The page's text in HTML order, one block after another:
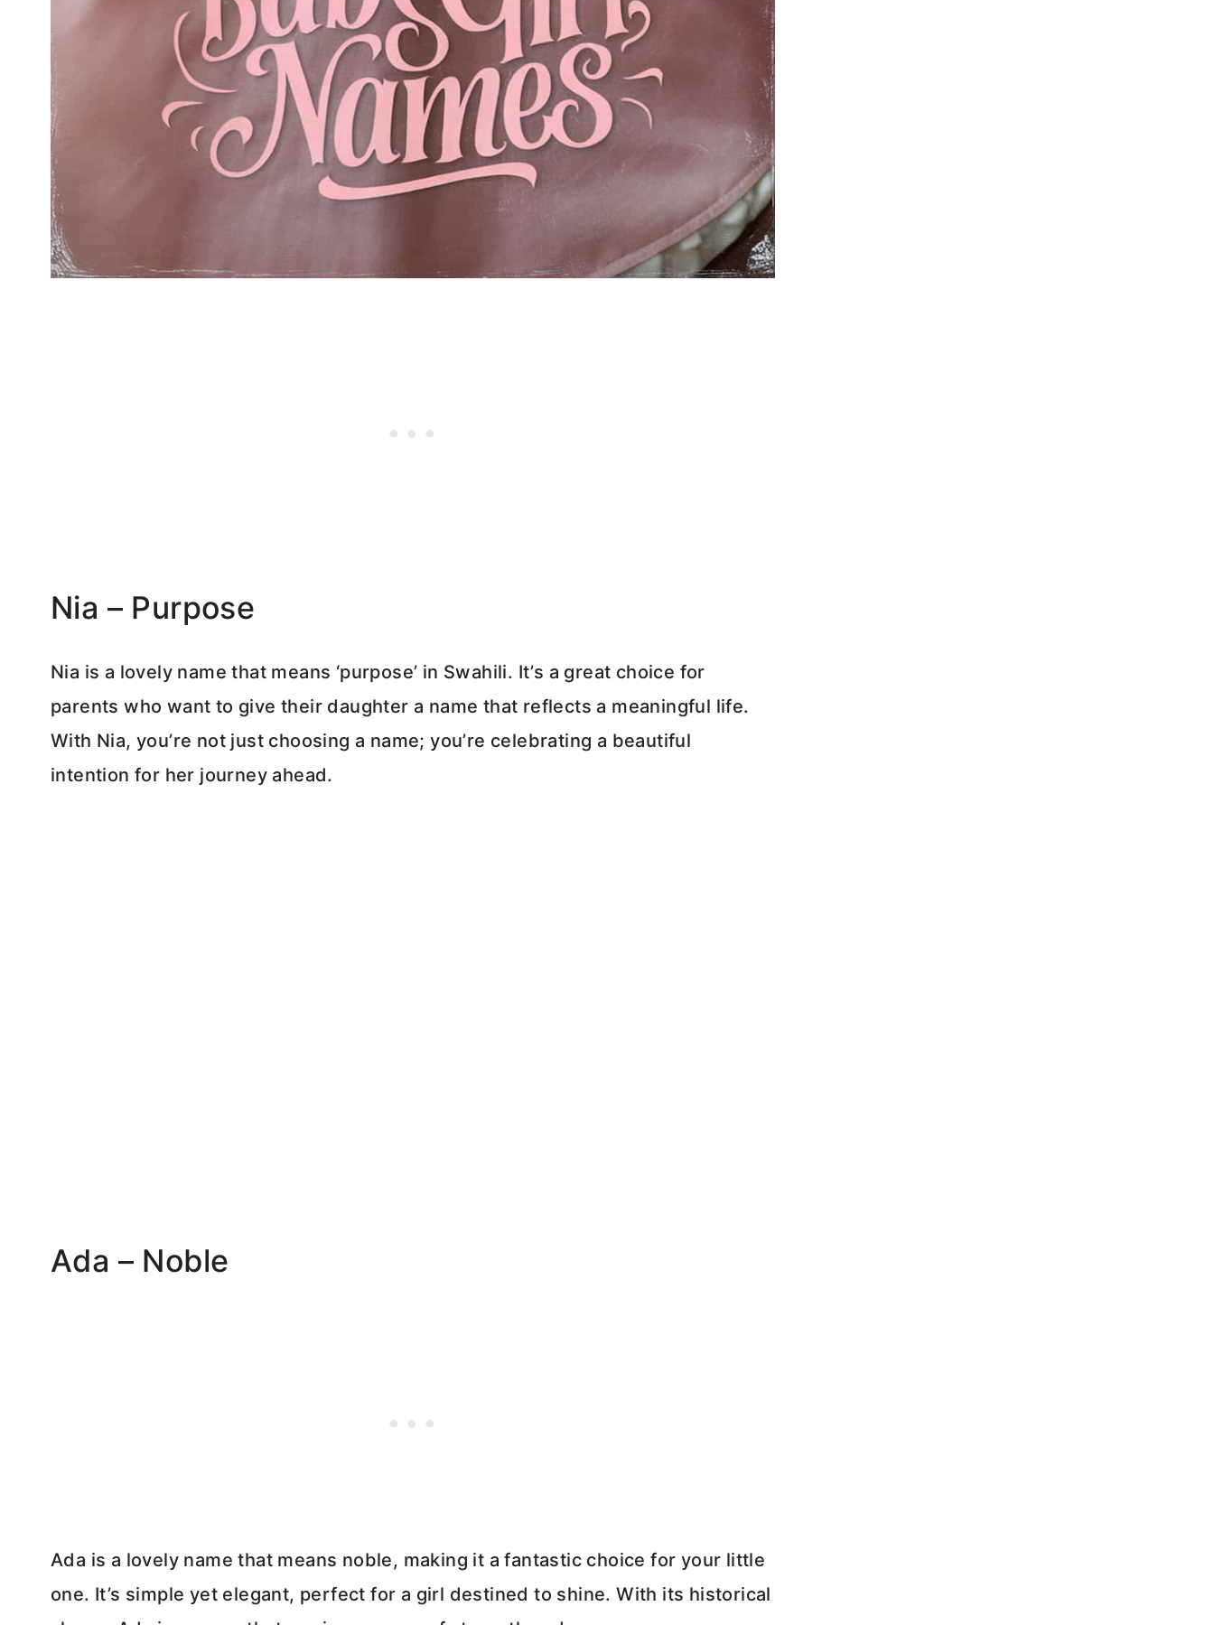
Nia – Purpose
Nia is a lovely name that means ‘purpose’ in Swahili. It’s a great choice for
parents who want to give their daughter a name that reflects a meaningful life.
With Nia, you’re not just choosing a name; you’re celebrating a beautiful
intention for her journey ahead.
Ada – Noble
Ada is a lovely name that means noble, making it a fantastic choice for your little
one. It’s simple yet elegant, perfect for a girl destined to shine. With its historical